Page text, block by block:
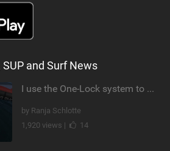
and Surf News
I use the One-Lock system to mount my foil. Super fast to set up. Have you heard about it yet?
by Ranja Schlotte
1,920 views |
14